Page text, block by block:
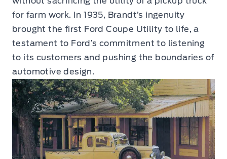
for farm work. In 1935, Brandt’s ingenuity
brought the first Ford Coupe Utility to life, a
testament to Ford’s commitment to listening
to its customers and pushing the boundaries of
automotive design.